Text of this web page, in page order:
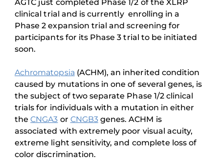
AGTC just completed Phase 1/2 of the XLRP
clinical trial and is currently enrolling in a
Phase 2 expansion trial and screening for
participants for its Phase 3 trial to be initiated
soon.
Achromatopsia (ACHM), an inherited condition
caused by mutations in one of several genes, is
the subject of two separate Phase 1/2 clinical
trials for individuals with a mutation in either
theCNGA3 or CNGB3genes. ACHM is
associated with extremely poor visual acuity,
extreme light sensitivity, and complete loss of
color discrimination.